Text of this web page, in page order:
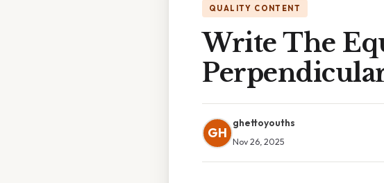
QUALITY CONTENT
Write The
GH
ghettoyouths
Nov 26, 2025